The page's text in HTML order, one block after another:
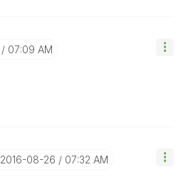
07:09 AM
‎2016-08-26 07:32 AM